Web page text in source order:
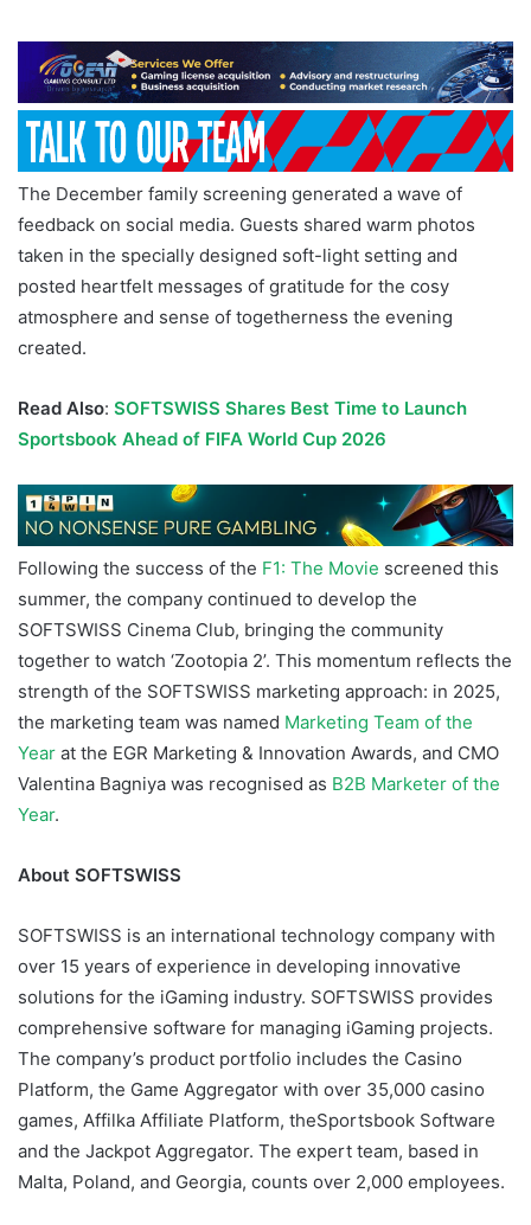
The December family screening generated a wave of
feedback on social media. Guests shared warm photos
taken in the specially designed soft-light setting and
posted heartfelt messages of gratitude for the cosy
atmosphere and sense of togetherness the evening
created.
Read Also: SOFTSWISS Shares Best Time to Launch
Sportsbook Ahead of FIFA World Cup 2026
Following the success of the F1: The Movie screened this
summer, the company continued to develop the
SOFTSWISS Cinema Club, bringing the community
together to watch ‘Zootopia 2’. This momentum reflects the
strength of the SOFTSWISS marketing approach: in 2025,
the marketing team was named Marketing Team of the
Year at the EGR Marketing & Innovation Awards, and CMO
Valentina Bagniya was recognised as B2B Marketer of the
Year.
About SOFTSWISS
SOFTSWISS is an international technology company with
over 15 years of experience in developing innovative
solutions for the iGaming industry. SOFTSWISS provides
comprehensive software for managing iGaming projects.
The company’s product portfolio includes the Casino
Platform, the Game Aggregator with over 35,000 casino
games, Affilka Affiliate Platform, theSportsbook Software
and the Jackpot Aggregator. The expert team, based in
Malta, Poland, and Georgia, counts over 2,000 employees.